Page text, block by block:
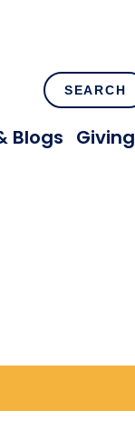
SEARCH
Blogs Giving